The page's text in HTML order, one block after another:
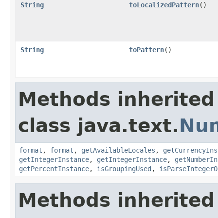
String toLocalizedPattern()
String toPattern()
Methods
class java.text.
format , format , getAvailableLocales ,
getIntegerInstance, getIntegerInstance,
getPercentInstance, isGroupingUsed ,
Methods